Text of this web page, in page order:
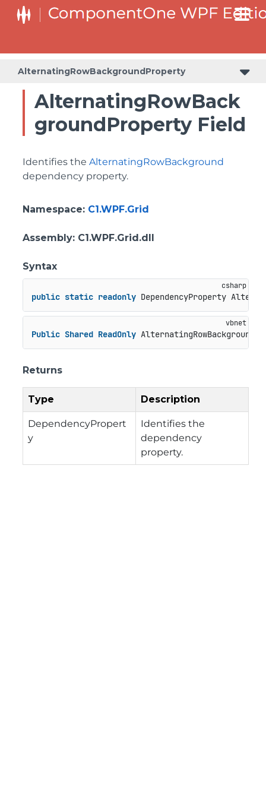
AlternatingRowBackgroundProperty
AlternatingRowBack
groundProperty Field
Identifies the AlternatingRowBackground
dependency property.
Namespace: C1.WPF.Grid
Assembly: C1.WPF.Grid.dll
Syntax
public static readonly DependencyProperty
Public Shared ReadOnly
Returns
Type Description
DependencyPropert
y
Identifies the
dependency
property.